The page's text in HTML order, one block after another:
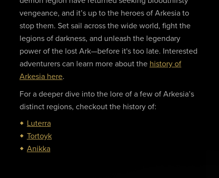
vengeance, and it’s up to the heroes of Arkesia to
stop them. Set sail across the wide world, fight the
legions of darkness, and unleash the legendary
power of the lost Ark—before it's too late. Interested
adventurers can learn more about the history of
Arkesia here.
For a deeper dive into the lore of a few of Arkesia’s
distinct regions, checkout the history of:
Luterra
Tortoyk
Anikka